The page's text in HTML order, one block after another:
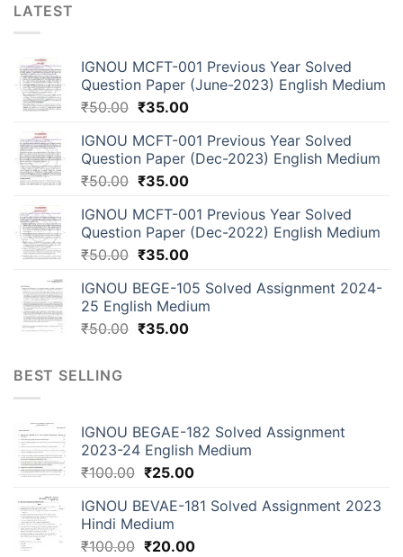
LATEST
IGNOU MCFT-001 Previous Year Solved
Question Paper (June-2023) English Medium
₹50.00 ₹35.00
IGNOU MCFT-001 Previous Year Solved
Question Paper (Dec-2023) English Medium
₹50.00 ₹35.00
IGNOU MCFT-001 Previous Year Solved
Question Paper (Dec-2022) English Medium
₹50.00 ₹35.00
IGNOU BEGE-105 Solved Assignment 2024-
25 English Medium
₹50.00 ₹35.00
BEST SELLING
IGNOU BEGAE-182 Solved Assignment
2023-24 English Medium
₹100.00 ₹25.00
IGNOU BEVAE-181 Solved Assignment 2023
Hindi Medium
₹100.00 ₹20.00